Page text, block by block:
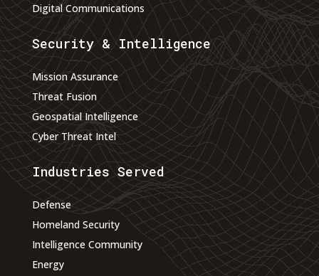
Digital Communications
Security & Intelligence
Mission Assurance
Threat Fusion
Geospatial Intelligence
Cyber Threat Intel
Industries Served
Defense
Homeland Security
Intelligence Community
Energy